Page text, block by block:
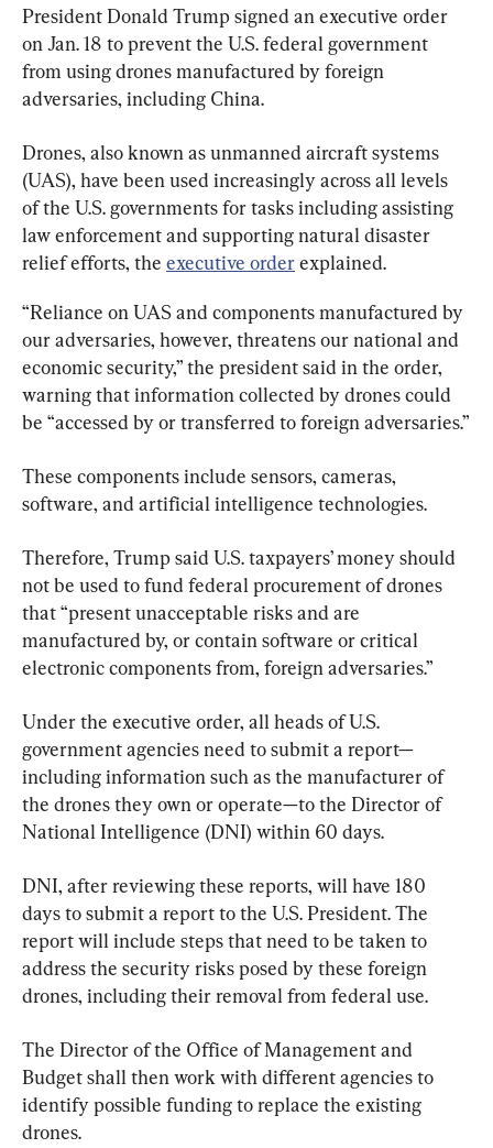
President Donald Trump signed an executive order
on Jan. 18 to prevent the U.S. federal government
from using drones manufactured by foreign
adversaries, including China.
Drones, also known as unmanned aircraft systems
(UAS), have been used increasingly across all levels
of the U.S. governments for tasks including assisting
law enforcement and supporting natural disaster
relief efforts, the executive order explained.
“Reliance on UAS and components manufactured by
our adversaries, however, threatens our national and
economic security,” the president said in the order,
warning that information collected by drones could
be “accessed by or transferred to foreign adversaries.”
These components include sensors, cameras,
software, and artificial intelligence technologies.
Therefore, Trump said U.S. taxpayers’ money should
not be used to fund federal procurement of drones
that “present unacceptable risks and are
manufactured by, or contain software or critical
electronic components from, foreign adversaries.”
Under the executive order, all heads of U.S.
government agencies need to submit a report—
including information such as the manufacturer of
the drones they own or operate—to the Director of
National Intelligence (DNI) within 60 days.
DNI, after reviewing these reports, will have 180
days to submit a report to the U.S. President. The
report will include steps that need to be taken to
address the security risks posed by these foreign
drones, including their removal from federal use.
The Director of the Office of Management and
Budget shall then work with different agencies to
identify possible funding to replace the existing
drones.